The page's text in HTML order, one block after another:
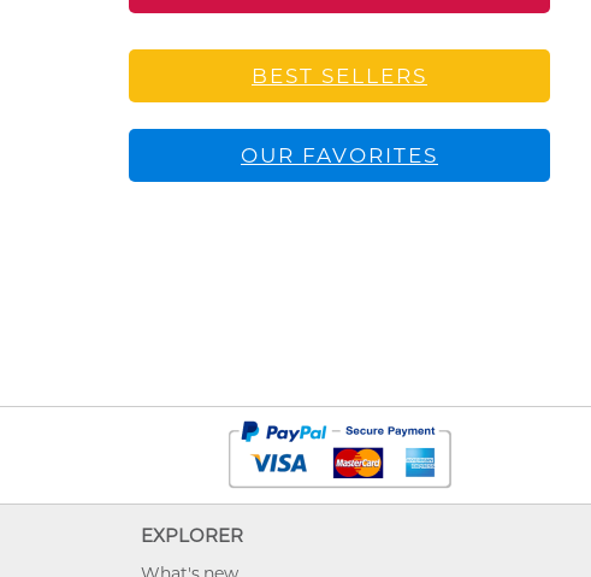
BEST SELLERS
OUR FAVORITES
EXPLORER